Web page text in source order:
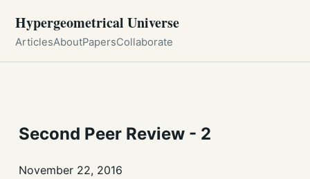
Hypergeometrical Universe
ArticlesAboutPapersCollaborate
Second Peer Review - 2
November 22, 2016